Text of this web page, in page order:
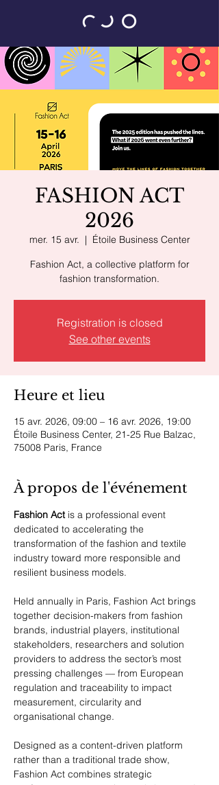
FASHION ACT
2026
mer. 15 avr.
  |
Étoile Business Center
Fashion Act, a collective platform for
fashion transformation.
Registration is closed
See other events
Heure et lieu
15 avr. 2026, 09:00 – 16 avr. 2026, 19:00
Étoile Business Center, 21-25 Rue Balzac,
75008 Paris, France
À propos de l'événement
Fashion Act is a professional event
dedicated to accelerating the
transformation of the fashion and textile
industry toward more responsible and
resilient business models.
Held annually in Paris, Fashion Act brings
together decision-makers from fashion
brands, industrial players, institutional
stakeholders, researchers and solution
providers to address the sector’s most
pressing challenges — from European
regulation and traceability to impact
measurement, circularity and
organisational change.
Designed as a content-driven platform
rather than a traditional trade show,
Fashion Act combines strategic